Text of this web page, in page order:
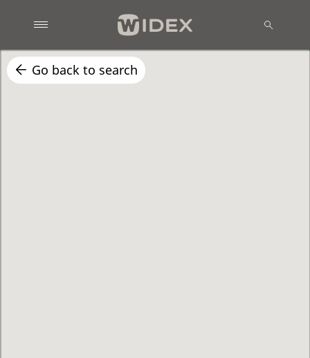
Go back to search